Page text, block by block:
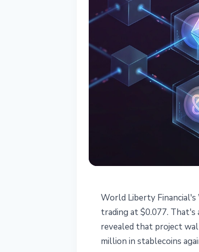
WLFI
Liberty
World Liberty
trading at $0.077. That's
revealed that project
million in stablecoins